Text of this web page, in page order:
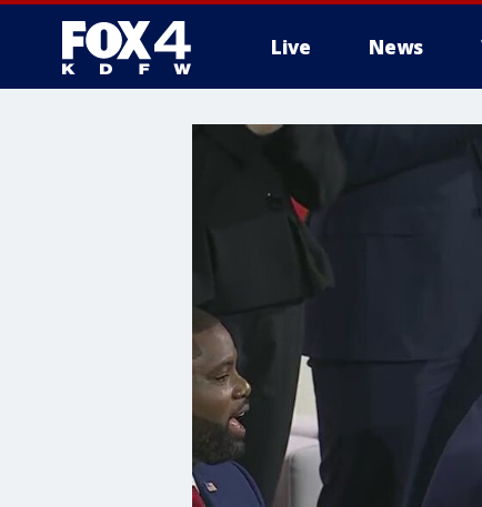
Live News
More